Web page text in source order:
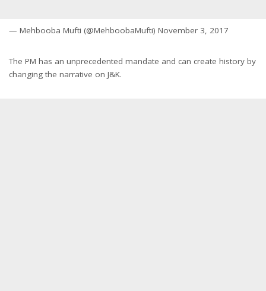
— Mehbooba Mufti (@MehboobaMufti) November 3, 2017
The PM has an unprecedented mandate and can create history by
changing the narrative on J&K.